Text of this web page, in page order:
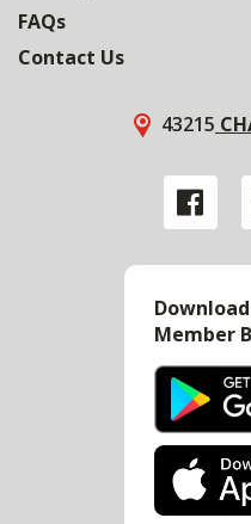
FAQs
Contact Us
43215
Member